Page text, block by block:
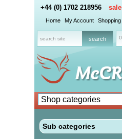
+44 (0) 1702 218956
Home My Account
Sub categories